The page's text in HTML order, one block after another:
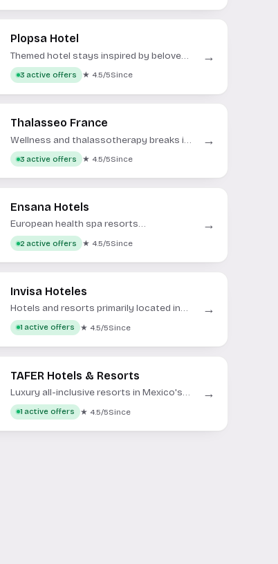
Plopsa Hotel
Themed hotel stays inspired by beloved
children's characters.
3 active offers ★ 4.5/5Since
→
Thalasseo France
Wellness and thalassotherapy breaks in
France and beyond.
3 active offers ★ 4.5/5Since
→
Ensana Hotels
European health spa resorts
specializing in medical wellness and
thermal treatments.
2 active offers ★ 4.5/5Since
→
Invisa Hoteles
Hotels and resorts primarily located in
Ibiza, Spain.
1 active offers ★ 4.5/5Since
→
TAFER Hotels & Resorts
Luxury all-inclusive resorts in Mexico's
top destinations.
1 active offers ★ 4.5/5Since
→